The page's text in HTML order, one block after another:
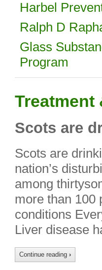
Harbel
Ralph D
Glass
Program
Treatment
Scots are
Scots are
nation’s
among
more than 100
conditions
Liver disease
Continue reading ›